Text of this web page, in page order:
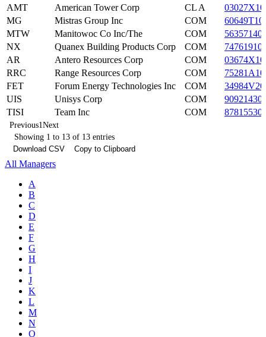
AMT
American Tower Corp CL A
MG
Mistras Group Inc COM
MTW
Manitowoc Co Inc/The COM
NX
Quanex Building Products Corp COM
AR
Antero Resources Corp COM
RRC
Range Resources Corp COM
FET
Forum Energy Technologies Inc COM
UIS
Unisys Corp COM
TISI
Team Inc COM
Previous1Next
Showing 1 to 13 of 13 entries
Download CSV
Copy to Clipboard
All Managers
A
B
C
D
E
F
G
H
I
J
K
L
M
N
O